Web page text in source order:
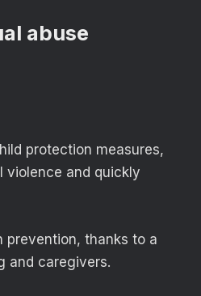
abuse
protection measures,
violence and quickly
prevention, thanks to a
and caregivers.